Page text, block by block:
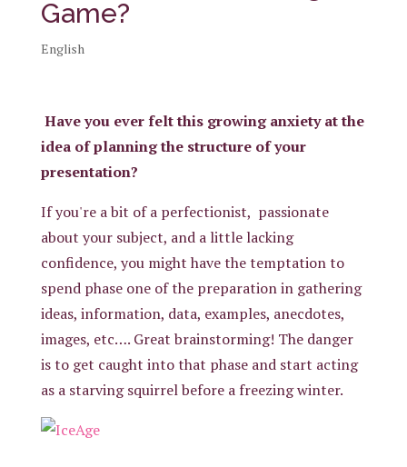
Game?
English
Have you ever felt this growing anxiety at the
idea of planning the structure of your
presentation?
If you're a bit of a perfectionist, passionate
about your subject, and a little lacking
confidence, you might have the temptation to
spend phase one of the preparation in gathering
ideas, information, data, examples, anecdotes,
images, etc…. Great brainstorming! The danger
is to get caught into that phase and start acting
as a starving squirrel before a freezing winter.